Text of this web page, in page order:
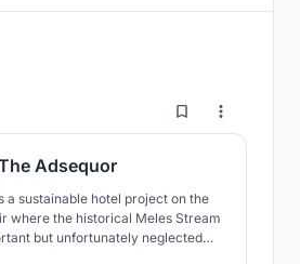
115
Adsequor
a sustainable hotel project on the
where the historical Meles Stream
but unfortunately neglected